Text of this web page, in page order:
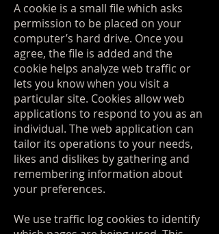
A cookie is a small file which asks
permission to be placed on your
computer’s hard drive. Once you
agree, the file is added and the
cookie helps analyze web traffic or
lets you know when you visit a
particular site. Cookies allow web
applications to respond to you as an
individual. The web application can
tailor its operations to your needs,
likes and dislikes by gathering and
remembering information about
your preferences.
We use traffic log cookies to identify